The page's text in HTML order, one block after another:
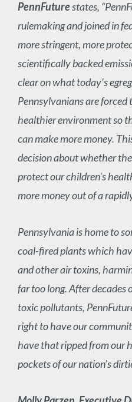
PennFuturestates,
rulemaking and joined in
more stringent, more
scientifically backed
clear on what today's
Pennsylvanians are forced
healthier environment so
can make more money.
decision about whether
protect our children's
more money out of a
Pennsylvania is home to
coal-fired plants which
and other air toxins,
far too long. After decades
toxic pollutants,
right to have our
have that ripped from our
pockets of our nation’s